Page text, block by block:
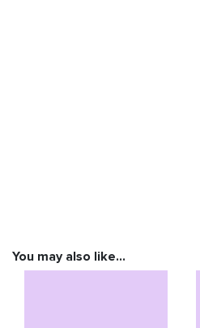
You may also like…